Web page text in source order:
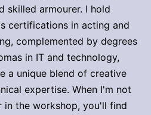
skilled armourer. I hold
certifications in acting and
complemented by degrees
in IT and technology,
a unique blend of creative
expertise. When I'm not
in the workshop, you'll find